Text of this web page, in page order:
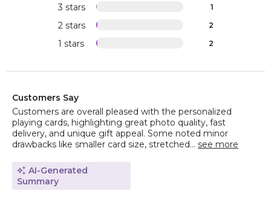
3 stars 1
2 stars 2
1 stars 2
Customers Say
Customers are overall pleased with the personalized
playing cards, highlighting great photo quality, fast
delivery, and unique gift appeal. Some noted minor
drawbacks like smaller card size, stretched... see more
AI-Generated
Summary